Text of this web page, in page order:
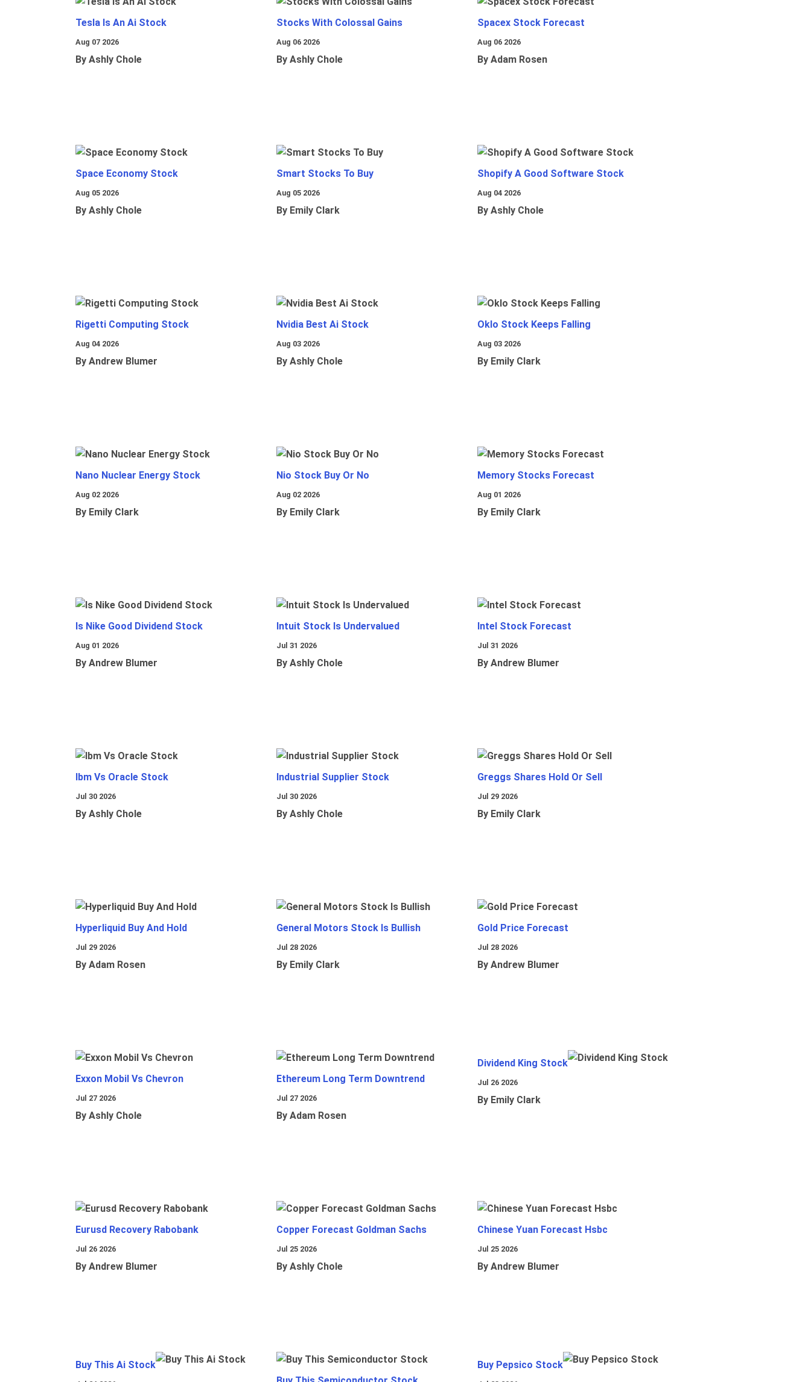
Tesla Is An Ai Stock
Aug 07 2026
By Ashly Chole
Stocks With Colossal Gains
Aug 06 2026
By Ashly Chole
Spacex Stock Forecast
Aug 06 2026
By Adam Rosen
Space Economy Stock
Aug 05 2026
By Ashly Chole
Smart Stocks To Buy
Aug 05 2026
By Emily Clark
Shopify A Good Software Stock
Aug 04 2026
By Ashly Chole
Rigetti Computing Stock
Aug 04 2026
By Andrew Blumer
Nvidia Best Ai Stock
Aug 03 2026
By Ashly Chole
Oklo Stock Keeps Falling
Aug 03 2026
By Emily Clark
Nano Nuclear Energy Stock
Aug 02 2026
By Emily Clark
Nio Stock Buy Or No
Aug 02 2026
By Emily Clark
Memory Stocks Forecast
Aug 01 2026
By Emily Clark
Is Nike Good Dividend Stock
Aug 01 2026
By Andrew Blumer
Intuit Stock Is Undervalued
Jul 31 2026
By Ashly Chole
Intel Stock Forecast
Jul 31 2026
By Andrew Blumer
Ibm Vs Oracle Stock
Jul 30 2026
By Ashly Chole
Industrial Supplier Stock
Jul 30 2026
By Ashly Chole
Greggs Shares Hold Or Sell
Jul 29 2026
By Emily Clark
Hyperliquid Buy And Hold
Jul 29 2026
By Adam Rosen
General Motors Stock Is Bullish
Jul 28 2026
By Emily Clark
Gold Price Forecast
Jul 28 2026
By Andrew Blumer
Exxon Mobil Vs Chevron
Jul 27 2026
By Ashly Chole
Ethereum Long Term Downtrend
Jul 27 2026
By Adam Rosen
Dividend King Stock
Jul 26 2026
By Emily Clark
Eurusd Recovery Rabobank
Jul 26 2026
By Andrew Blumer
Copper Forecast Goldman Sachs
Jul 25 2026
By Ashly Chole
Chinese Yuan Forecast Hsbc
Jul 25 2026
By Andrew Blumer
Buy This Ai Stock Buy Pepsico Stock